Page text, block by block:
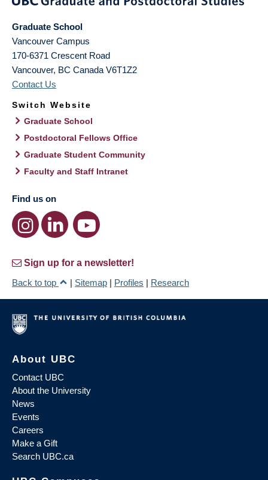
Graduate School
Vancouver Campus
170-6371 Crescent Road
Vancouver, BC Canada V6T1Z2
Contact Us
Switch Website
Graduate School
Postdoctoral Fellows Office
Graduate Student Community
Faculty and Staff Intranet
Find us on
Sign up for a newsletter!
Back to top
| Sitemap | Profiles | Research
About UBC
Contact UBC
About the University
News
Events
Careers
Make a Gift
Search UBC.ca